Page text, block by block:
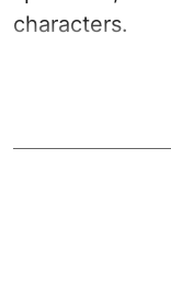
characters.